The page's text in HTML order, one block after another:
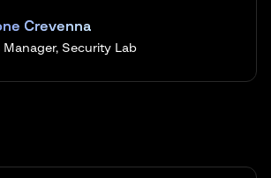
Crevenna
Manager, Security Lab